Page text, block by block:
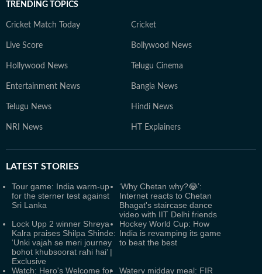
TRENDING TOPICS
Cricket Match Today Cricket
Live Score Bollywood News
Hollywood News Telugu Cinema
Entertainment News Bangla News
Telugu News Hindi News
NRI News HT Explainers
LATEST STORIES
Tour game: India warm-up
for the sterner test against
Sri Lanka
‘Why Chetan why?😂’:
Internet reacts to Chetan
Bhagat's staircase dance
video with IIT Delhi friends
Lock Upp 2 winner Shreya
Kalra praises Shilpa Shinde:
‘Unki vajah se meri journey
bohot khubsoorat rahi hai’ |
Exclusive
Hockey World Cup: How
India is revamping its game
to beat the best
Watch: Hero's Welcome for
Watery midday meal: FIR